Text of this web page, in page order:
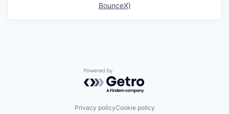
BounceX)
Powered by Getro.com
Privacy policyCookie policy